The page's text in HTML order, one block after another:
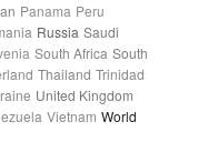
Panama Peru
Russia Saudi
South Africa South
Thailand Trinidad
United Kingdom
Vietnam World